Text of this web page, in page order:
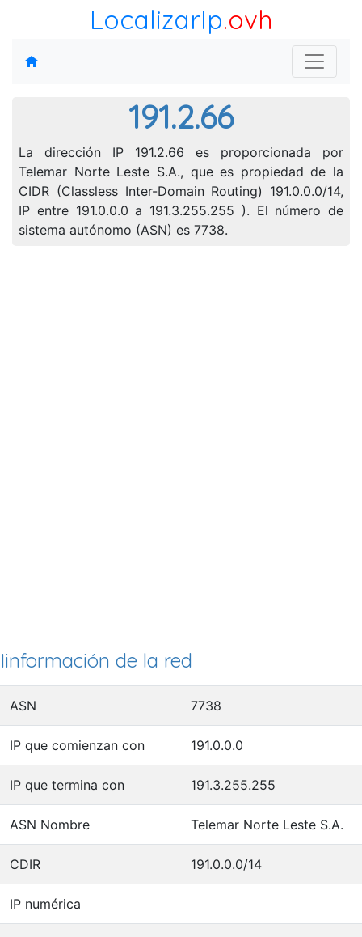
LocalizarIp.ovh
191.2.66
La dirección IP 191.2.66 es proporcionada por
Telemar Norte Leste S.A., que es propiedad de la
CIDR (Classless Inter-Domain Routing) 191.0.0.0/14,
IP entre 191.0.0.0 a 191.3.255.255 ). El número de
sistema autónomo (ASN) es 7738.
Iinformación de la red
ASN 7738
IP que comienzan con 191.0.0.0
IP que termina con 191.3.255.255
ASN Nombre Telemar Norte Leste S.A.
CDIR 191.0.0.0/14
IP numérica